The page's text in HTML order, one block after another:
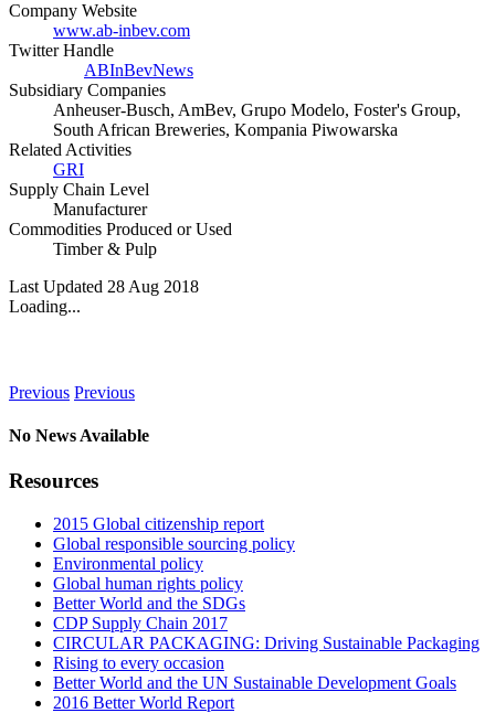
Company Website
www.ab-inbev.com
Twitter Handle
ABInBevNews
Subsidiary Companies
Anheuser-Busch, AmBev, Grupo Modelo, Foster's Group,
South African Breweries, Kompania Piwowarska
Related Activities
GRI
Supply Chain Level
Manufacturer
Commodities Produced or Used
Timber & Pulp
Last Updated 28 Aug 2018
Loading...
Previous Previous
No News Available
Resources
2015 Global citizenship report
Global responsible sourcing policy
Environmental policy
Global human rights policy
Better World and the SDGs
CDP Supply Chain 2017
CIRCULAR PACKAGING: Driving Sustainable Packaging
Rising to every occasion
Better World and the UN Sustainable Development Goals
2016 Better World Report